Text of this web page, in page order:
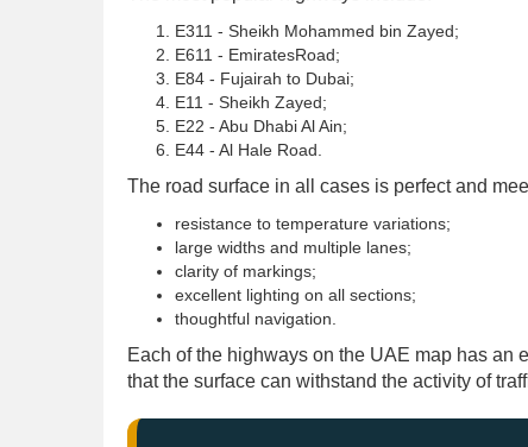
E311 - Sheikh Mohammed bin Zayed;
E611 - EmiratesRoad;
E84 - Fujairah to Dubai;
E11 - Sheikh Zayed;
E22 - Abu Dhabi Al Ain;
E44 - Al Hale Road.
The road surface in all cases is perfect and
resistance to temperature variations;
large widths and multiple lanes;
clarity of markings;
excellent lighting on all sections;
thoughtful navigation.
Each of the highways on the UAE map has an
that the surface can withstand the activity of